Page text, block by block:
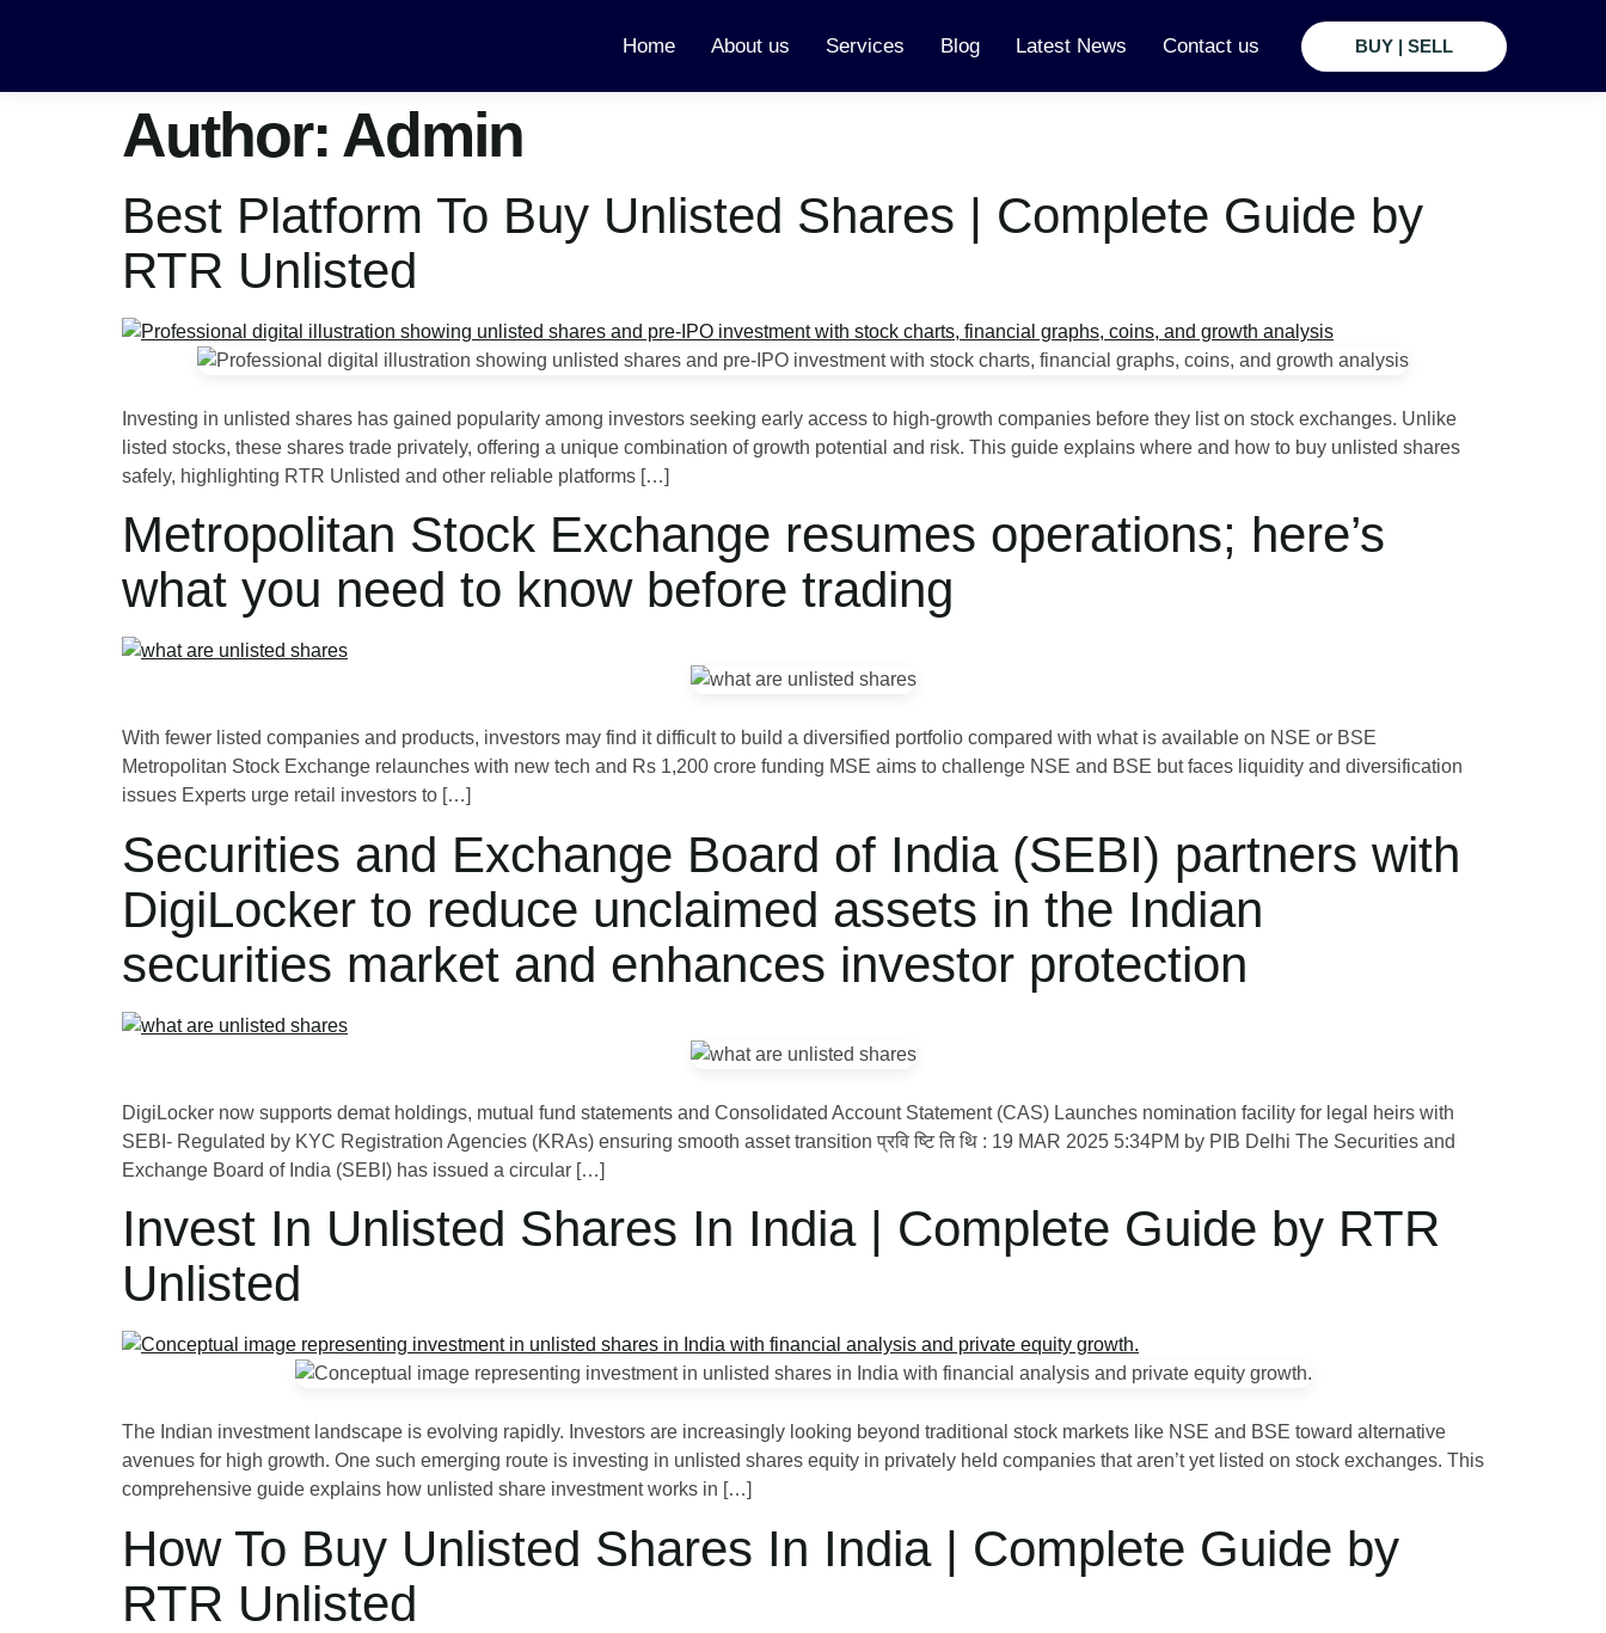
Home About us Services Blog Latest News Contact us BUY | SELL
Author: Admin
Best Platform To Buy Unlisted Shares | Complete Guide by
RTR Unlisted
Investing in unlisted shares has gained popularity among investors seeking early access to high-growth companies before they list on stock exchanges. Unlike
listed stocks, these shares trade privately, offering a unique combination of growth potential and risk. This guide explains where and how to buy unlisted shares
safely, highlighting RTR Unlisted and other reliable platforms […]
Metropolitan Stock Exchange resumes operations; here’s
what you need to know before trading
With fewer listed companies and products, investors may find it difficult to build a diversified portfolio compared with what is available on NSE or BSE
Metropolitan Stock Exchange relaunches with new tech and Rs 1,200 crore funding MSE aims to challenge NSE and BSE but faces liquidity and diversification
issues Experts urge retail investors to […]
Securities and Exchange Board of India (SEBI) partners with
DigiLocker to reduce unclaimed assets in the Indian
securities market and enhances investor protection
DigiLocker now supports demat holdings, mutual fund statements and Consolidated Account Statement (CAS) Launches nomination facility for legal heirs with
SEBI- Regulated by KYC Registration Agencies (KRAs) ensuring smooth asset transition प्रवि ष्टि ति थि : 19 MAR 2025 5:34PM by PIB Delhi The Securities and
Exchange Board of India (SEBI) has issued a circular […]
Invest In Unlisted Shares In India | Complete Guide by RTR
Unlisted
The Indian investment landscape is evolving rapidly. Investors are increasingly looking beyond traditional stock markets like NSE and BSE toward alternative
avenues for high growth. One such emerging route is investing in unlisted shares equity in privately held companies that aren’t yet listed on stock exchanges. This
comprehensive guide explains how unlisted share investment works in […]
How To Buy Unlisted Shares In India | Complete Guide by
RTR Unlisted